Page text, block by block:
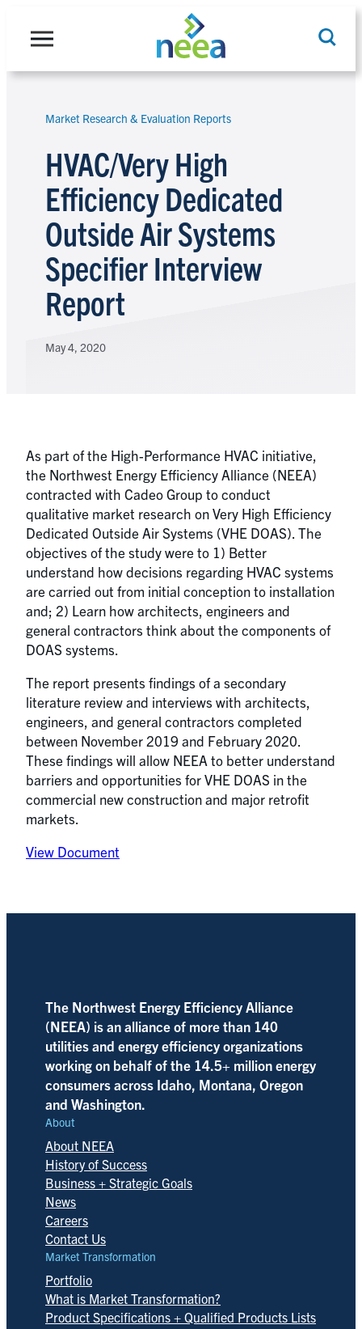
Search
Market Research & Evaluation Reports
HVAC/Very High
Efficiency Dedicated
Outside Air Systems
Specifier Interview
Report
May 4, 2020
As part of the High-Performance HVAC initiative,
the Northwest Energy Efficiency Alliance (NEEA)
contracted with Cadeo Group to conduct
qualitative market research on Very High Efficiency
Dedicated Outside Air Systems (VHE DOAS). The
objectives of the study were to 1) Better
understand how decisions regarding HVAC systems
are carried out from initial conception to installation
and; 2) Learn how architects, engineers and
general contractors think about the components of
DOAS systems.
The report presents findings of a secondary
literature review and interviews with architects,
engineers, and general contractors completed
between November 2019 and February 2020.
These findings will allow NEEA to better understand
barriers and opportunities for VHE DOAS in the
commercial new construction and major retrofit
markets.
View Document
The Northwest Energy Efficiency Alliance
(NEEA) is an alliance of more than 140
utilities and energy efficiency organizations
working on behalf of the 14.5+ million energy
consumers across Idaho, Montana, Oregon
and Washington.
About
About NEEA
History of Success
Business + Strategic Goals
News
Careers
Contact Us
Market Transformation
Portfolio
What is Market Transformation?
Product Specifications + Qualified Products Lists